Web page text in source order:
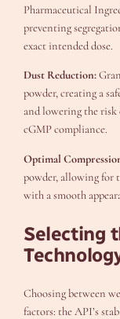
Pharmaceutical
preventing
exact intended dose.
Dust Reduction:
powder, creating a
and lowering the
cGMP compliance.
Optimal
powder, allowing for
with a smooth
Selecting
Choosing between
factors: the API’s